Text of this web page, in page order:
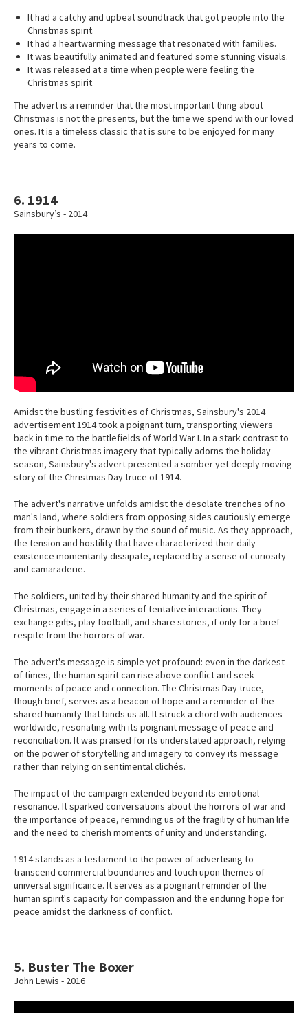
It had a catchy and upbeat soundtrack that got people into the
Christmas spirit.
It had a heartwarming message that resonated with families.
It was beautifully animated and featured some stunning visuals.
It was released at a time when people were feeling the
Christmas spirit.
The advert is a reminder that the most important thing about
Christmas is not the presents, but the time we spend with our loved
ones. It is a timeless classic that is sure to be enjoyed for many
years to come.
6. 1914
Sainsbury’s - 2014
Amidst the bustling festivities of Christmas, Sainsbury's 2014
advertisement 1914 took a poignant turn, transporting viewers
back in time to the battlefields of World War I. In a stark contrast to
the vibrant Christmas imagery that typically adorns the holiday
season, Sainsbury's advert presented a somber yet deeply moving
story of the Christmas Day truce of 1914.
The advert's narrative unfolds amidst the desolate trenches of no
man's land, where soldiers from opposing sides cautiously emerge
from their bunkers, drawn by the sound of music. As they approach,
the tension and hostility that have characterized their daily
existence momentarily dissipate, replaced by a sense of curiosity
and camaraderie.
The soldiers, united by their shared humanity and the spirit of
Christmas, engage in a series of tentative interactions. They
exchange gifts, play football, and share stories, if only for a brief
respite from the horrors of war.
The advert's message is simple yet profound: even in the darkest
of times, the human spirit can rise above conflict and seek
moments of peace and connection. The Christmas Day truce,
though brief, serves as a beacon of hope and a reminder of the
shared humanity that binds us all. It struck a chord with audiences
worldwide, resonating with its poignant message of peace and
reconciliation. It was praised for its understated approach, relying
on the power of storytelling and imagery to convey its message
rather than relying on sentimental clichés.
The impact of the campaign extended beyond its emotional
resonance. It sparked conversations about the horrors of war and
the importance of peace, reminding us of the fragility of human life
and the need to cherish moments of unity and understanding.
1914 stands as a testament to the power of advertising to
transcend commercial boundaries and touch upon themes of
universal significance. It serves as a poignant reminder of the
human spirit's capacity for compassion and the enduring hope for
peace amidst the darkness of conflict.
5. Buster The Boxer
John Lewis - 2016